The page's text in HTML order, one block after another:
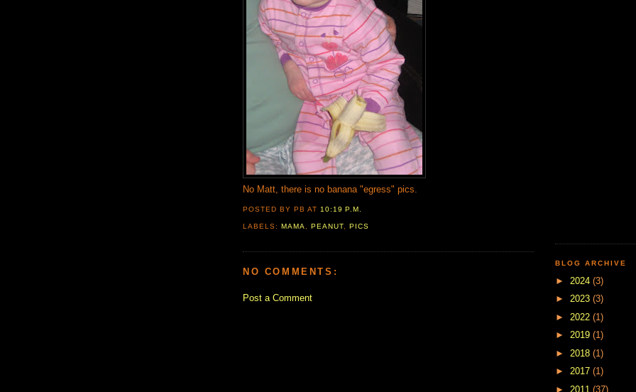
No Matt, there is no banana "egress" pics.
POSTED BY PBAT 10:19 P.M.
LABELS:MAMA ,PEANUT ,PICS
NO COMMENTS:
Post a Comment
BLOG ARCHIVE
► 2024 (3)
► 2023 (3)
► 2022 (1)
► 2019 (1)
► 2018 (1)
► 2017 (1)
► 2011 (37)